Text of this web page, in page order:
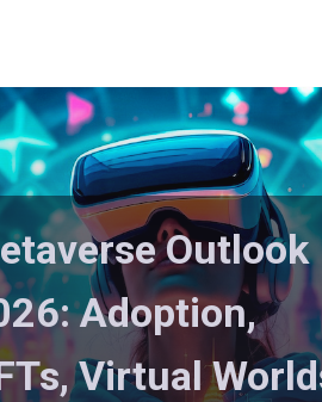
Outlook
Adoption,
Virtual